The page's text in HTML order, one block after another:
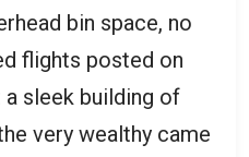
bin space, no
flights posted on
sleek building of
very wealthy came